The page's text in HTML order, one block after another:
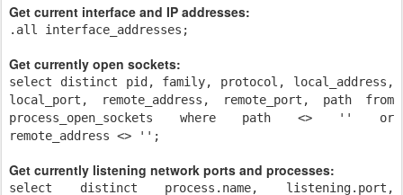
Get current interface and IP addresses:
.all interface_addresses;
Get currently open sockets:
select distinct pid, family, protocol, local_address,
local_port, remote_address, remote_port, path from
process_open_sockets where path <> '' or
remote_address <> '';
Get currently listening network ports and processes:
select distinct process.name, listening.port,